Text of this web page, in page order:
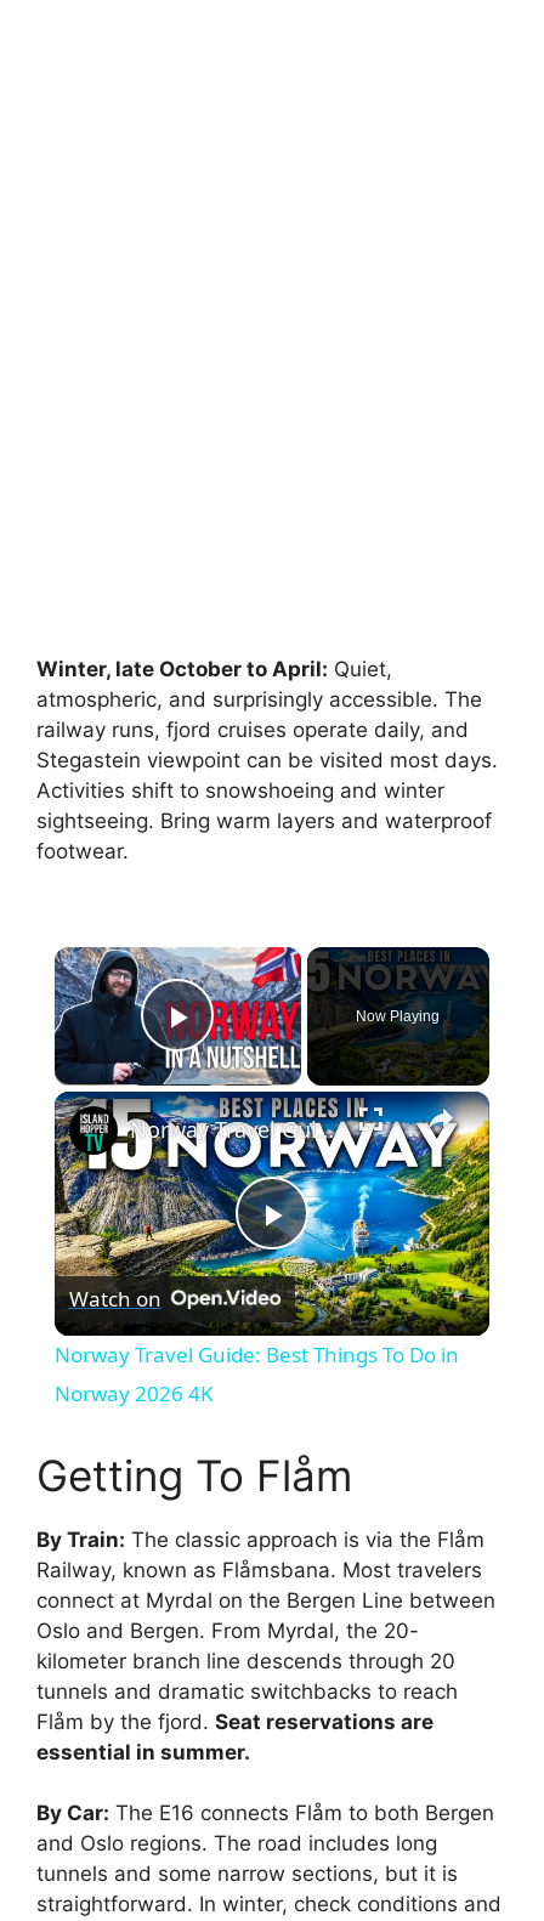
Winter, late October to April: Quiet,
atmospheric, and surprisingly accessible. The
railway runs, fjord cruises operate daily, and
Stegastein viewpoint can be visited most days.
Activities shift to snowshoeing and winter
sightseeing. Bring warm layers and waterproof
footwear.
×
Play Video
Now Playing
×
P
l
y
V
i
d
o
Norway Travel Guide: Best Things To Do in Norway 2026 4K
Watch on
Norway Travel Guide: Best Things To Do in
Norway 2026 4K
Getting To Flåm
By Train: The classic approach is via the Flåm
Railway, known as Flåmsbana. Most travelers
connect at Myrdal on the Bergen Line between
Oslo and Bergen. From Myrdal, the 20-
kilometer branch line descends through 20
tunnels and dramatic switchbacks to reach
Flåm by the fjord. Seat reservations are
essential in summer.
By Car: The E16 connects Flåm to both Bergen
and Oslo regions. The road includes long
tunnels and some narrow sections, but it is
straightforward. In winter, check conditions and